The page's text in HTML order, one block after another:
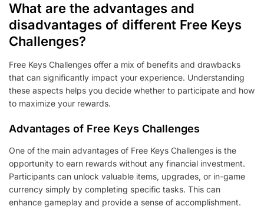
What are the advantages and
disadvantages of different Free Keys
Challenges?
Free Keys Challenges offer a mix of benefits and drawbacks
that can significantly impact your experience. Understanding
these aspects helps you decide whether to participate and how
to maximize your rewards.
Advantages of Free Keys Challenges
One of the main advantages of Free Keys Challenges is the
opportunity to earn rewards without any financial investment.
Participants can unlock valuable items, upgrades, or in-game
currency simply by completing specific tasks. This can
enhance gameplay and provide a sense of accomplishment.